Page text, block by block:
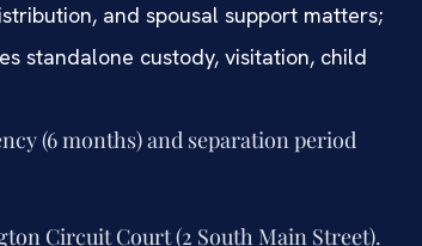
and spousal support matters;
standalone custody, visitation, child
(6 months) and separation period
Circuit Court (2 South Main Street).